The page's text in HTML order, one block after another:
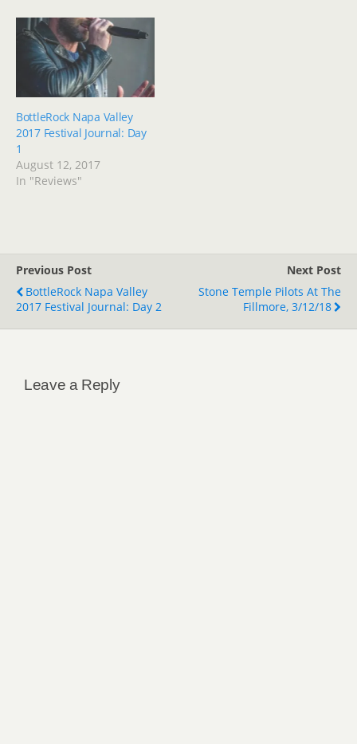
BottleRock Napa Valley
2017 Festival Journal: Day
1
August 12, 2017
In "Reviews"
Previous Post
BottleRock Napa Valley
2017 Festival Journal: Day 2
Next Post
Stone Temple Pilots At The
Fillmore, 3/12/18
Leave a Reply